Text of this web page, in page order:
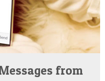
from